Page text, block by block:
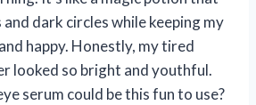
dark circles while keeping my
happy. Honestly, my tired
looked so bright and youthful.
serum could be this fun to use?